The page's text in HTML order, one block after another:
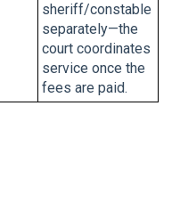
sheriff/constable
separately—the
court coordinates
service once the
fees are paid.